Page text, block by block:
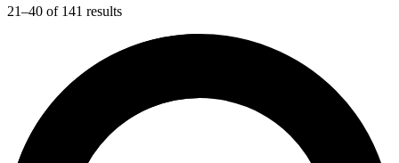
21–40 of 141 results